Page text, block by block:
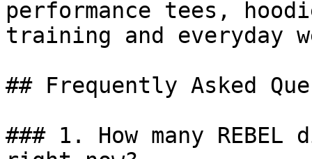
performance tees,
training and everyday
## Frequently Asked
### 1. How many